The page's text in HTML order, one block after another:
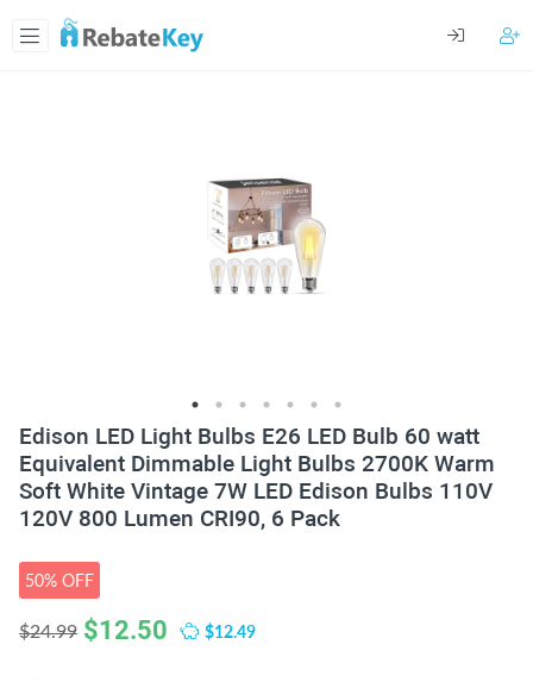
Edison LED Light Bulbs E26 LED Bulb 60 watt
Equivalent Dimmable Light Bulbs 2700K Warm
Soft White Vintage 7W LED Edison Bulbs 110V
120V 800 Lumen CRI90, 6 Pack
50% OFF
$24.99 $12.50 $12.49